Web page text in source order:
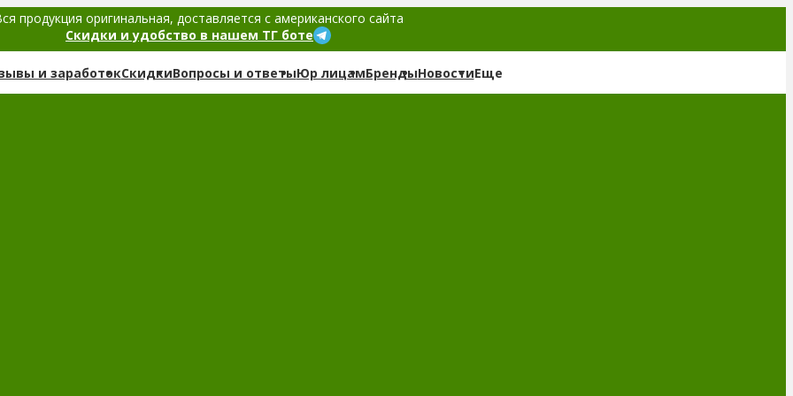
продукция оригинальная, доставляется с американского сайта
Скидки и удобство в нашем ТГ боте
и заработокСкидкиВопросы и ответыЮр лицамБрендыНовостиЕще